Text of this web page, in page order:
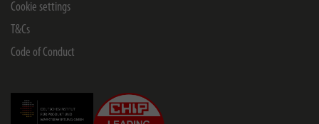
Cookie settings
T&Cs
Code of Conduct